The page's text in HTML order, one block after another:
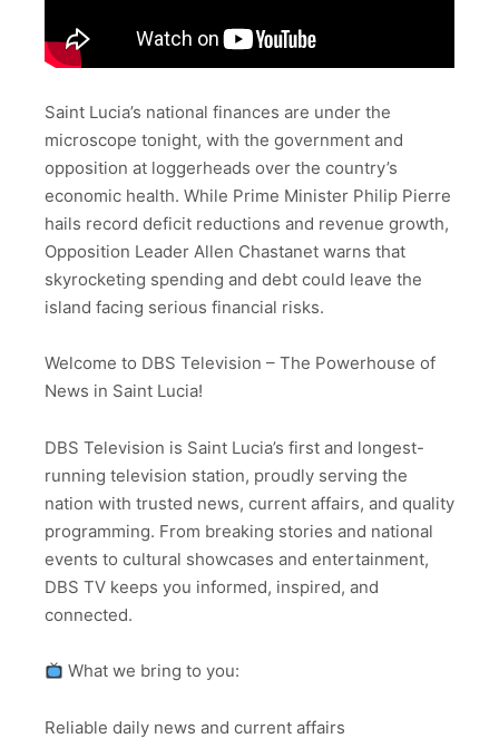
Saint Lucia’s national finances are under the
microscope tonight, with the government and
opposition at loggerheads over the country’s
economic health. While Prime Minister Philip Pierre
hails record deficit reductions and revenue growth,
Opposition Leader Allen Chastanet warns that
skyrocketing spending and debt could leave the
island facing serious financial risks.
Welcome to DBS Television – The Powerhouse of
News in Saint Lucia!
DBS Television is Saint Lucia’s first and longest-
running television station, proudly serving the
nation with trusted news, current affairs, and quality
programming. From breaking stories and national
events to cultural showcases and entertainment,
DBS TV keeps you informed, inspired, and
connected.
What we bring to you:
Reliable daily news and current affairs